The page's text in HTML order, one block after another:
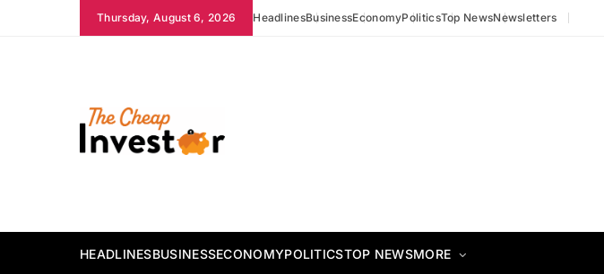
Thursday, August 6, 2026 HeadlinesBusinessEconomyPoliticsTop NewsNewsletters
HEADLINESBUSINESSECONOMYPOLITICSTOP NEWSMORE